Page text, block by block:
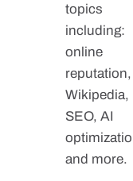
topics
including:
online
reputation,
Wikipedia,
SEO, AI
and more.